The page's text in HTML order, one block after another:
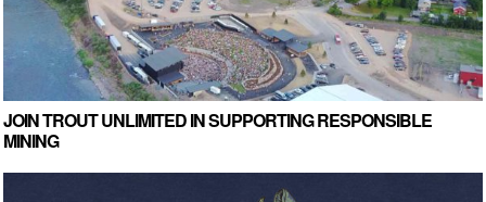
JOIN TROUT UNLIMITED IN SUPPORTING RESPONSIBLE
MINING